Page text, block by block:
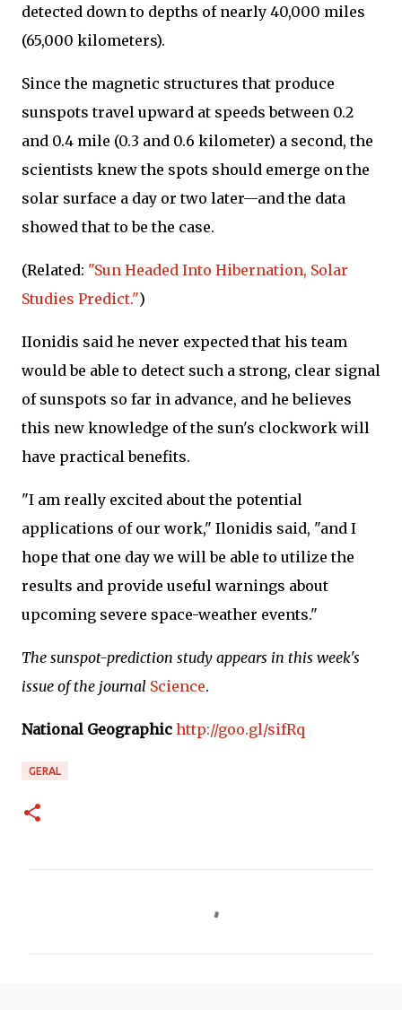
detected down to depths of nearly 40,000 miles
(65,000 kilometers).
Since the magnetic structures that produce
sunspots travel upward at speeds between 0.2
and 0.4 mile (0.3 and 0.6 kilometer) a second, the
scientists knew the spots should emerge on the
solar surface a day or two later—and the data
showed that to be the case.
(Related: "Sun Headed Into Hibernation, Solar
Studies Predict.")
IIonidis said he never expected that his team
would be able to detect such a strong, clear signal
of sunspots so far in advance, and he believes
this new knowledge of the sun's clockwork will
have practical benefits.
"I am really excited about the potential
applications of our work," Ilonidis said, "and I
hope that one day we will be able to utilize the
results and provide useful warnings about
upcoming severe space-weather events."
The sunspot-prediction study appears in this week's
issue of the journal Science.
National Geographic http://goo.gl/sifRq
GERAL